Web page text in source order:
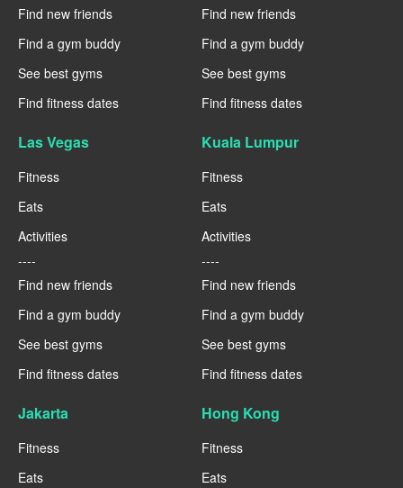
Find new friends
Find a gym buddy
See best gyms
Find fitness dates
Find new friends
Find a gym buddy
See best gyms
Find fitness dates
Las Vegas
Fitness
Eats
Activities
----
Find new friends
Find a gym buddy
See best gyms
Find fitness dates
Kuala Lumpur
Fitness
Eats
Activities
----
Find new friends
Find a gym buddy
See best gyms
Find fitness dates
Jakarta
Fitness
Eats
Hong Kong
Fitness
Eats